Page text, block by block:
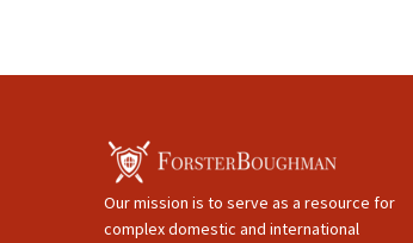
Our mission is to serve as a resource for
complex domestic and international